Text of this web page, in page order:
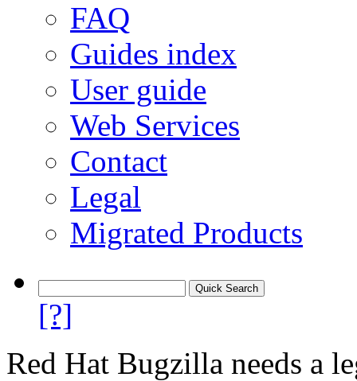
FAQ
Guides index
User guide
Web Services
Contact
Legal
Migrated Products
[?]
Red Hat Bugzilla needs a